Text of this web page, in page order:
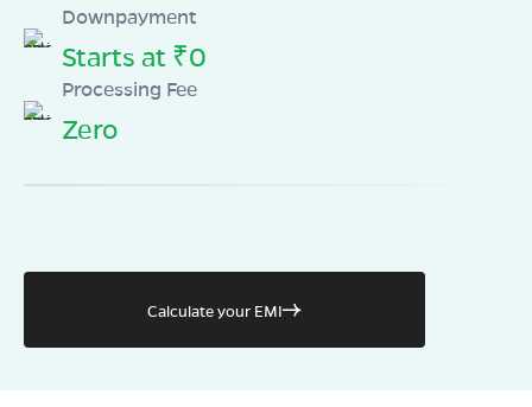
Downpayment
Starts at ₹0
Processing Fee
Zero
Calculate your EMI